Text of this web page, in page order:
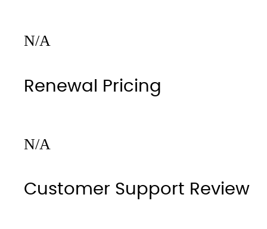
N/A
Renewal Pricing
N/A
Customer Support Review